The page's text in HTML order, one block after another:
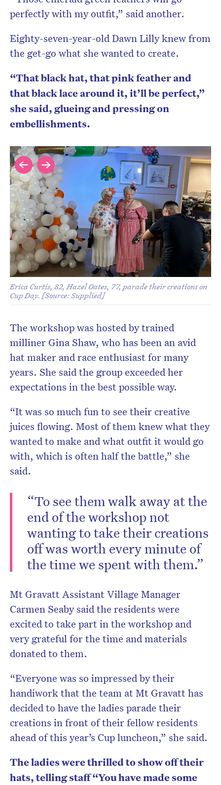
perfectly with my outfit,” said another.
Eighty-seven-year-old Dawn Lilly knew from
the get-go what she wanted to create.
“That black hat, that pink feather and
that black lace around it, it’ll be perfect,”
she said, glueing and pressing on
embellishments.
Erica Curtis, 82, Hazel Oates, 77, parade their creations on
Cup Day. [Source: Supplied]
The workshop was hosted by trained
milliner Gina Shaw, who has been an avid
hat maker and race enthusiast for many
years. She said the group exceeded her
expectations in the best possible way.
“It was so much fun to see their creative
juices flowing. Most of them knew what they
wanted to make and what outfit it would go
with, which is often half the battle,” she
said.
“To see them walk away at the
end of the workshop not
wanting to take their creations
off was worth every minute of
the time we spent with them.”
Mt Gravatt Assistant Village Manager
Carmen Seaby said the residents were
excited to take part in the workshop and
very grateful for the time and materials
donated to them.
“Everyone was so impressed by their
handiwork that the team at Mt Gravatt has
decided to have the ladies parade their
creations in front of their fellow residents
ahead of this year’s Cup luncheon,” she said.
The ladies were thrilled to show off their
hats, telling staff “You have made some